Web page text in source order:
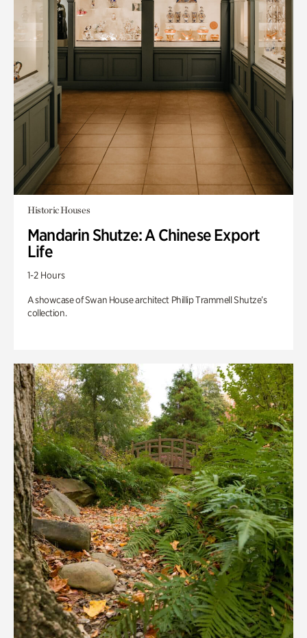
Historic Houses
Mandarin Shutze: A Chinese Export
Life
1-2 Hours
A showcase of Swan House architect Phillip Trammell Shutze’s
collection.